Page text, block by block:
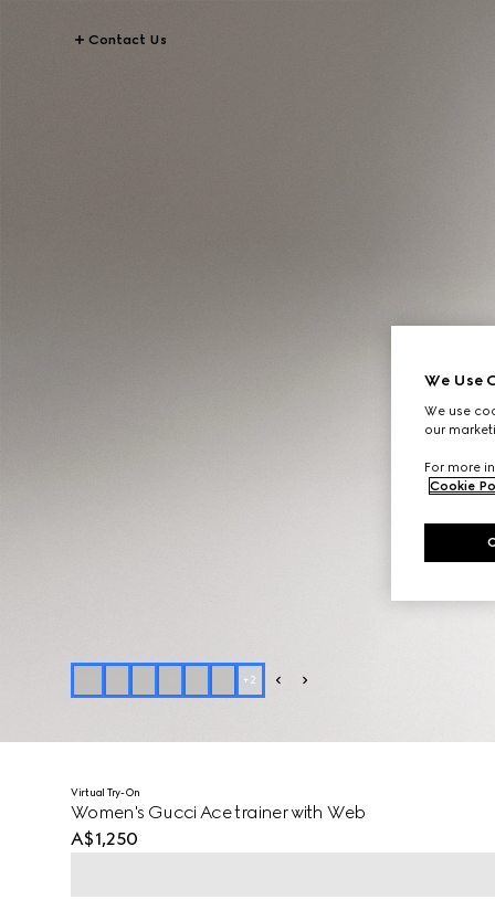
Contact Us
+ 2
Virtual Try-On
Women's Gucci Ace trainer with Web
A$1,250
We Use
We use
our
For more
Cookie